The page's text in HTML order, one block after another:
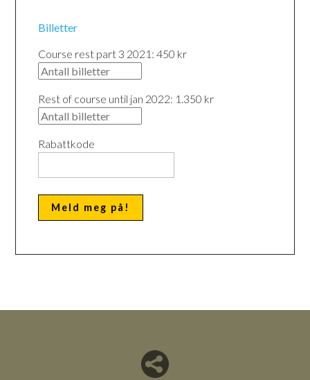
Billetter
Course rest part 3 2021: 450 kr
Rest of course until jan 2022: 1.350 kr
Rabattkode